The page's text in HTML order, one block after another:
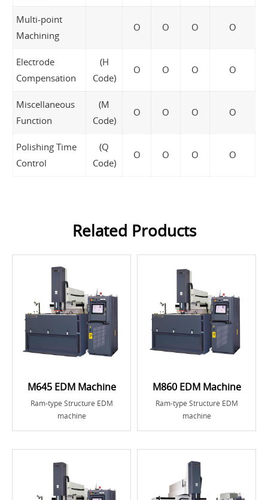
Multi-point
Machining
O O O O
Electrode
Compensation
(H
Code)
O O O O
Miscellaneous
Function
(M
Code)
O O O O
Polishing Time
Control
(Q
Code)
O O O O
Related Products
M645 EDM Machine
Ram-type Structure EDM
machine
M860 EDM Machine
Ram-type Structure EDM
machine